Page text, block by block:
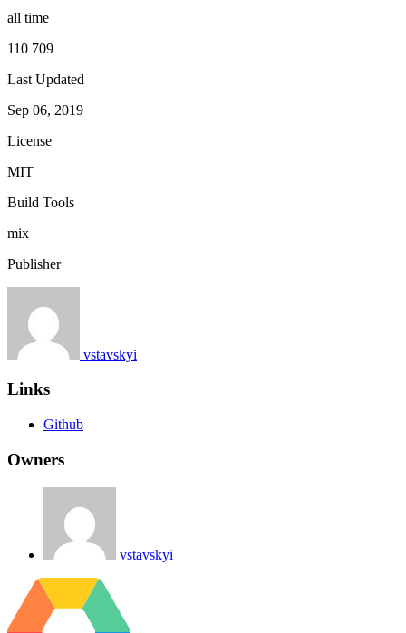
all time
110 709
Last Updated
Sep 06, 2019
License
MIT
Build Tools
mix
Publisher
vstavskyi
Links
Github
Owners
vstavskyi